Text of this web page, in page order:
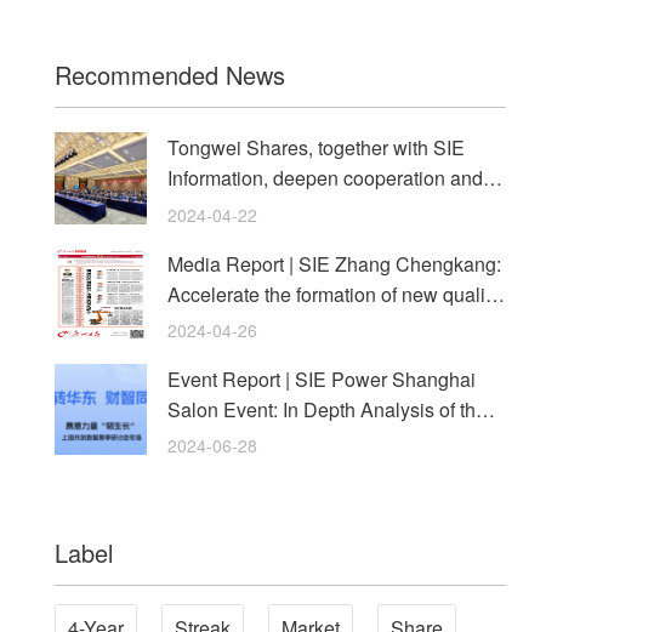
Recommended News
Tongwei Shares, together with SIE
Information, deepen cooperation and
usher in a new era of digital
2024-04-22
Media Report | SIE Zhang Chengkang:
Accelerate the formation of new quality
productivity and help st
2024-04-26
Event Report | SIE Power Shanghai
Salon Event: In Depth Analysis of the
Path to Enterprise Transform
2024-06-28
Label